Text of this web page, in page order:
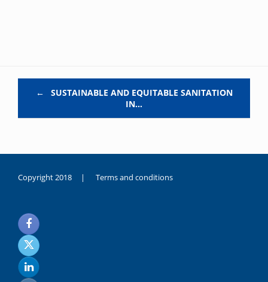
←
SUSTAINABLE AND EQUITABLE SANITATION
IN…
Copyright 2018 | Terms and conditions
noksanlık
yaşayan
genç
kız
sikiş
sadece
ablasıyla